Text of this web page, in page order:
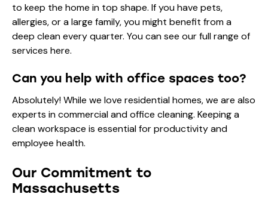
to keep the home in top shape. If you have pets,
allergies, or a large family, you might benefit from a
deep clean every quarter. You can see our full range of
services here.
Can you help with office spaces too?
Absolutely! While we love residential homes, we are also
experts incommercial and office cleaning. Keeping a
clean workspace is essential for productivity and
employee health.
Our Commitment to
Massachusetts